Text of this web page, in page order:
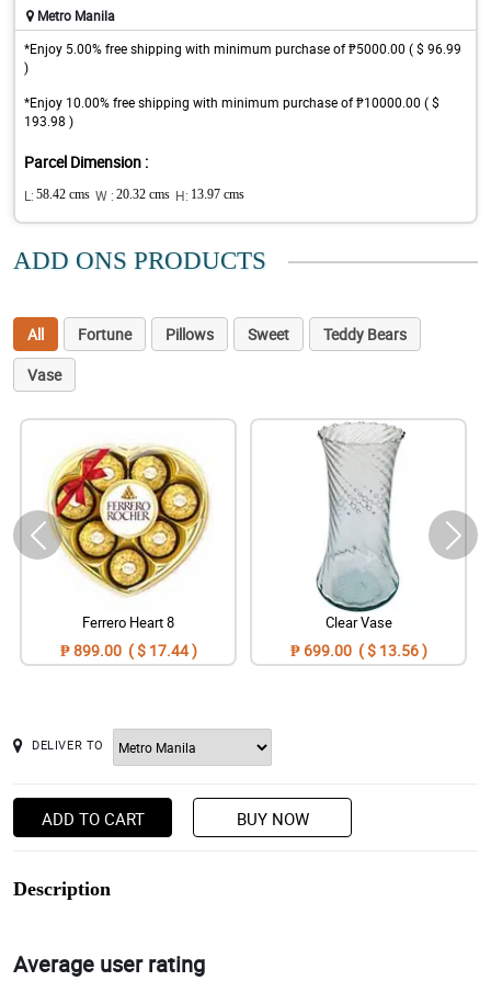
Metro Manila
*Enjoy 5.00% free shipping with minimum purchase of ₱5000.00 ( $ 96.99
)
*Enjoy 10.00% free shipping with minimum purchase of ₱10000.00 ( $
193.98 )
Parcel Dimension :
L: 58.42 cms W : 20.32 cms H: 13.97 cms
ADD ONS PRODUCTS
All Fortune Pillows Sweet
Teddy Bears
Vase
Ferrero Heart 8
₱ 899.00 ( $ 17.44 )
Clear Vase
₱ 699.00 ( $ 13.56 )
DELIVER TO
ADD TO CART BUY NOW
Description
Average user rating